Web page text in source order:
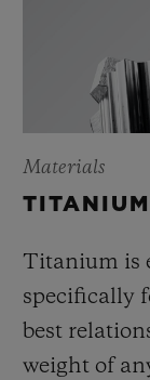
Materials
TITANIUM
Titanium is
specifically
best
weight of